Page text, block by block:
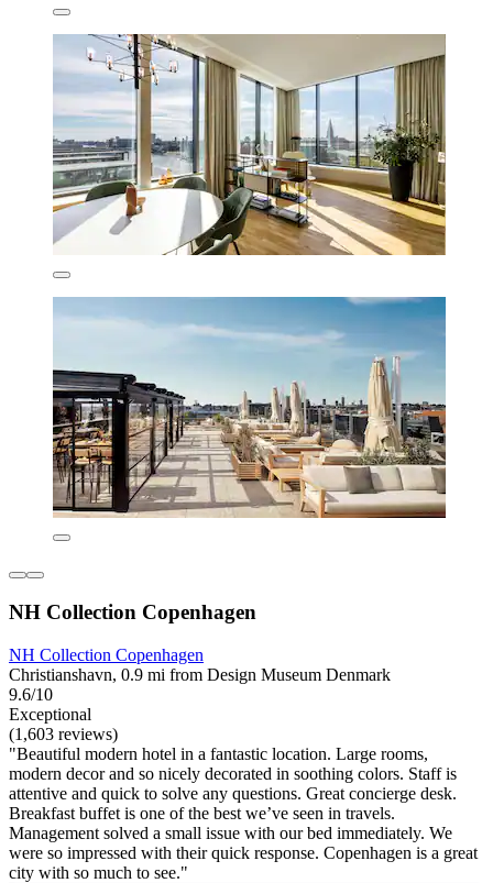
NH Collection Copenhagen
NH Collection Copenhagen
Christianshavn, 0.9 mi from Design Museum Denmark
9.6/10
Exceptional
(1,603 reviews)
"Beautiful modern hotel in a fantastic location. Large rooms,
modern decor and so nicely decorated in soothing colors. Staff is
attentive and quick to solve any questions. Great concierge desk.
Breakfast buffet is one of the best we’ve seen in travels.
Management solved a small issue with our bed immediately. We
were so impressed with their quick response. Copenhagen is a great
city with so much to see."